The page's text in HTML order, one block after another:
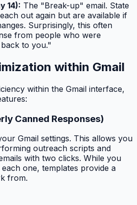
14): The "Break-up" email. State
out again but are available if
Surprisingly, this often
from people who were
to you."
within Gmail
within the Gmail interface,
Canned Responses)
Gmail settings. This allows you
outreach scripts and
with two clicks. While you
one, templates provide a
from.